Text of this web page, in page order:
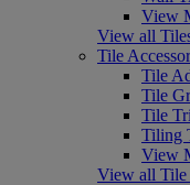
View
View all
Tile
Tile
Tile
Tile
Tiling
View
View all Tile